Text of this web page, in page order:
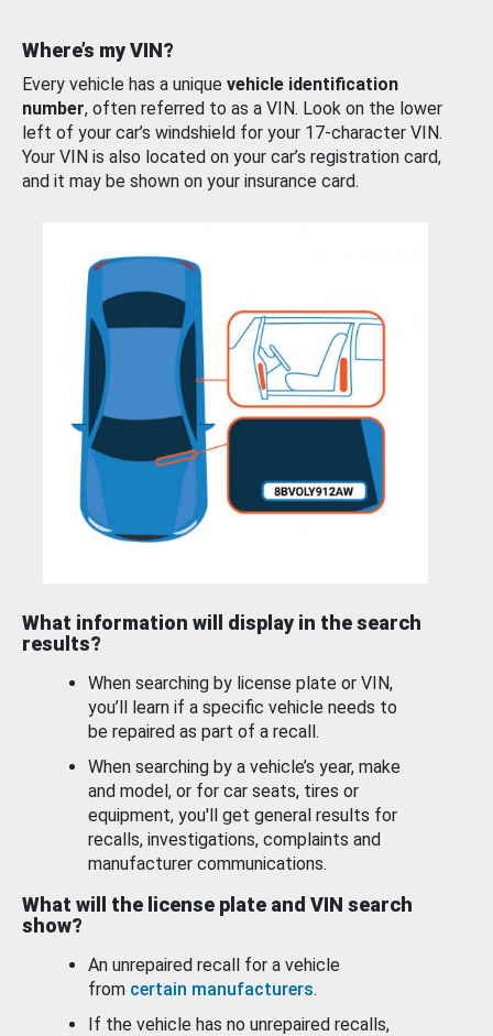
Where’s my VIN?
Every vehicle has a unique vehicle identification
number, often referred to as a VIN. Look on the lower
left of your car’s windshield for your 17-character VIN.
Your VIN is also located on your car’s registration card,
and it may be shown on your insurance card.
What information will display in the search
results?
When searching by license plate or VIN,
you’ll learn if a specific vehicle needs to
be repaired as part of a recall.
When searching by a vehicle’s year, make
and model, or for car seats, tires or
equipment, you'll get general results for
recalls, investigations, complaints and
manufacturer communications.
What will the license plate and VIN search
show?
An unrepaired recall for a vehicle
from certain manufacturers.
If the vehicle has no unrepaired recalls,